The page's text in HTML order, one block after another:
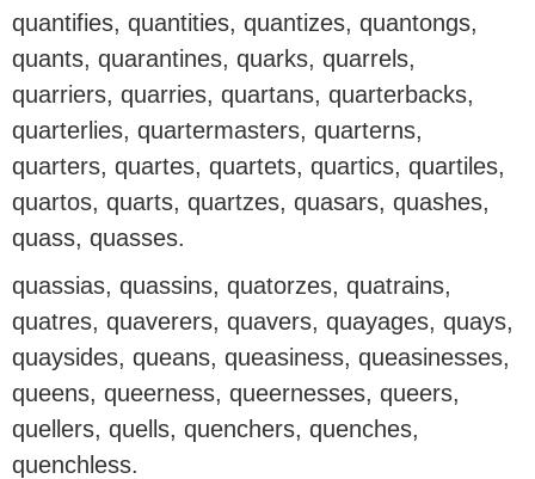
quantifies, quantities, quantizes, quantongs,
quants, quarantines, quarks, quarrels,
quarriers, quarries, quartans, quarterbacks,
quarterlies, quartermasters, quarterns,
quarters, quartes, quartets, quartics, quartiles,
quartos, quarts, quartzes, quasars, quashes,
quass, quasses.
quassias, quassins, quatorzes, quatrains,
quatres, quaverers, quavers, quayages, quays,
quaysides, queans, queasiness, queasinesses,
queens, queerness, queernesses, queers,
quellers, quells, quenchers, quenches,
quenchless.